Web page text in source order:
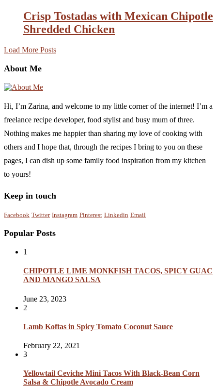
Crisp Tostadas with Mexican Chipotle
Shredded Chicken
Load More Posts
About Me
Hi, I’m Zarina, and welcome to my little corner of the internet! I’m a
freelance recipe developer, food stylist and busy mum of three.
Nothing makes me happier than sharing my love of cooking with
others and I hope that, through the recipes I bring to you on these
pages, I can dish up some family food inspiration from my kitchen
to yours!
Keep in touch
Facebook Twitter Instagram Pinterest Linkedin Email
Popular Posts
1
CHIPOTLE LIME MONKFISH TACOS, SPICY GUAC
AND MANGO SALSA
June 23, 2023
2
Lamb Koftas in Spicy Tomato Coconut Sauce
February 22, 2021
3
Yellowtail Ceviche Mini Tacos With Black-Bean Corn
Salsa & Chipotle Avocado Cream